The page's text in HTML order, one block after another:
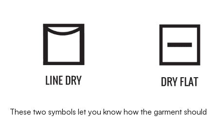
These two symbols let you know how the garment should